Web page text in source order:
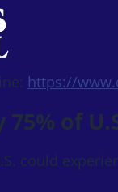
https://
75% of
could